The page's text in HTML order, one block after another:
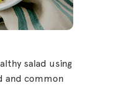
salad using
and common